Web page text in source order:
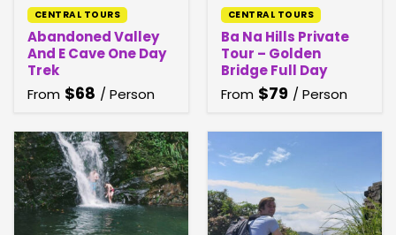
CENTRAL TOURS
Abandoned Valley
And E Cave One Day
Trek
From $68 / Person
CENTRAL TOURS
Ba Na Hills Private
Tour – Golden
Bridge Full Day
From $79 / Person